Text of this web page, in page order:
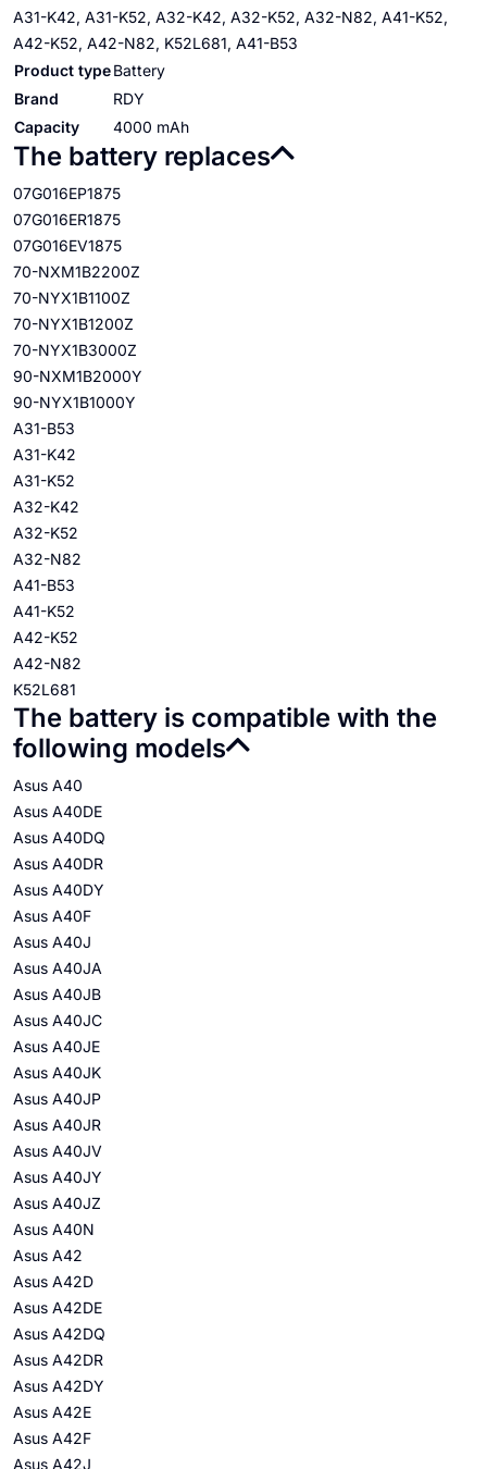
A31-K42, A31-K52, A32-K42, A32-K52, A32-N82, A41-K52,
A42-K52, A42-N82, K52L681, A41-B53
Product typeBattery
Brand
RDY
Capacity
4000 mAh
The battery replaces
07G016EP1875
07G016ER1875
07G016EV1875
70-NXM1B2200Z
70-NYX1B1100Z
70-NYX1B1200Z
70-NYX1B3000Z
90-NXM1B2000Y
90-NYX1B1000Y
A31-B53
A31-K42
A31-K52
A32-K42
A32-K52
A32-N82
A41-B53
A41-K52
A42-K52
A42-N82
K52L681
The battery is compatible with the
following models
Asus A40
Asus A40DE
Asus A40DQ
Asus A40DR
Asus A40DY
Asus A40F
Asus A40J
Asus A40JA
Asus A40JB
Asus A40JC
Asus A40JE
Asus A40JK
Asus A40JP
Asus A40JR
Asus A40JV
Asus A40JY
Asus A40JZ
Asus A40N
Asus A42
Asus A42D
Asus A42DE
Asus A42DQ
Asus A42DR
Asus A42DY
Asus A42E
Asus A42F
Asus A42J